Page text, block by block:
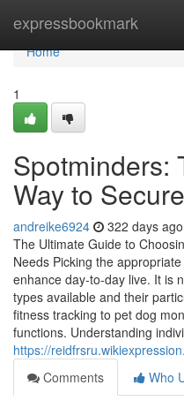
expressbookmark
Home
Home
1
Spotminders:
Way to
andreike6924 322 days ago
The Ultimate Guide to
Needs Picking the
enhance day-to-day live. It is
types available and their
fitness tracking to pet dog
functions. Understanding
https://
Comments
Who